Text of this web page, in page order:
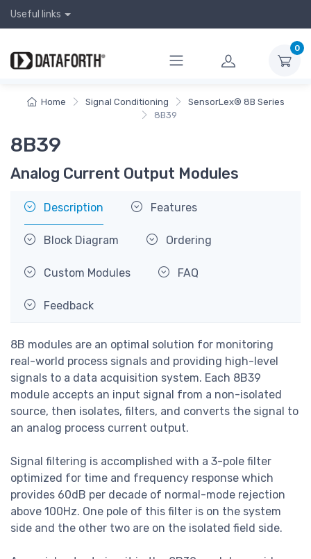
Useful links
0
Home Signal Conditioning
SensorLex® 8B Series
8B39
8B39
Analog Current Output Modules
Description Features
Block Diagram Ordering
Custom Modules FAQ
Feedback
8B modules are an optimal solution for monitoring
real-world process signals and providing high-level
signals to a data acquisition system. Each 8B39
module accepts an input signal from a non-isolated
source, then isolates, filters, and converts the signal to
an analog process current output.
Signal filtering is accomplished with a 3-pole filter
optimized for time and frequency response which
provides 60dB per decade of normal-mode rejection
above 100Hz. One pole of this filter is on the system
side and the other two are on the isolated field side.